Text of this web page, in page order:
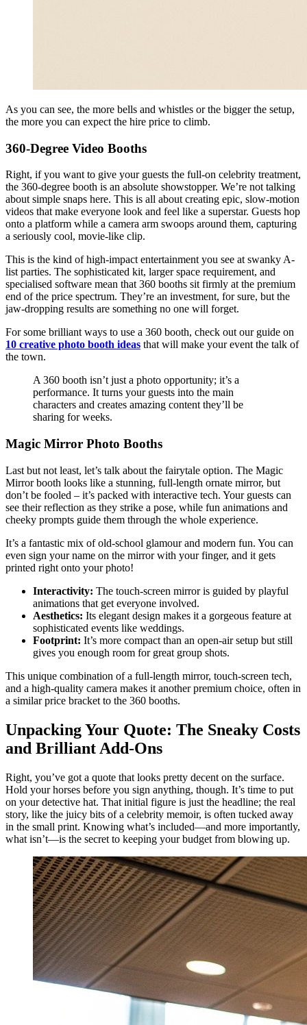
As you can see, the more bells and whistles or the bigger the setup,
the more you can expect the hire price to climb.
360-Degree Video Booths
Right, if you want to give your guests the full-on celebrity treatment,
the 360-degree booth is an absolute showstopper. We’re not talking
about simple snaps here. This is all about creating epic, slow-motion
videos that make everyone look and feel like a superstar. Guests hop
onto a platform while a camera arm swoops around them, capturing
a seriously cool, movie-like clip.
This is the kind of high-impact entertainment you see at swanky A-
list parties. The sophisticated kit, larger space requirement, and
specialised software mean that 360 booths sit firmly at the premium
end of the price spectrum. They’re an investment, for sure, but the
jaw-dropping results are something no one will forget.
For some brilliant ways to use a 360 booth, check out our guide on
10 creative photo booth ideas that will make your event the talk of
the town.
A 360 booth isn’t just a photo opportunity; it’s a
performance. It turns your guests into the main
characters and creates amazing content they’ll be
sharing for weeks.
Magic Mirror Photo Booths
Last but not least, let’s talk about the fairytale option. The Magic
Mirror booth looks like a stunning, full-length ornate mirror, but
don’t be fooled – it’s packed with interactive tech. Your guests can
see their reflection as they strike a pose, while fun animations and
cheeky prompts guide them through the whole experience.
It’s a fantastic mix of old-school glamour and modern fun. You can
even sign your name on the mirror with your finger, and it gets
printed right onto your photo!
Interactivity: The touch-screen mirror is guided by playful
animations that get everyone involved.
Aesthetics: Its elegant design makes it a gorgeous feature at
sophisticated events like weddings.
Footprint: It’s more compact than an open-air setup but still
gives you enough room for great group shots.
This unique combination of a full-length mirror, touch-screen tech,
and a high-quality camera makes it another premium choice, often in
a similar price bracket to the 360 booths.
Unpacking Your Quote: The Sneaky Costs
and Brilliant Add-Ons
Right, you’ve got a quote that looks pretty decent on the surface.
Hold your horses before you sign anything, though. It’s time to put
on your detective hat. That initial figure is just the headline; the real
story, like the juicy bits of a celebrity memoir, is often tucked away
in the small print. Knowing what’s included—and more importantly,
what isn’t—is the secret to keeping your budget from blowing up.